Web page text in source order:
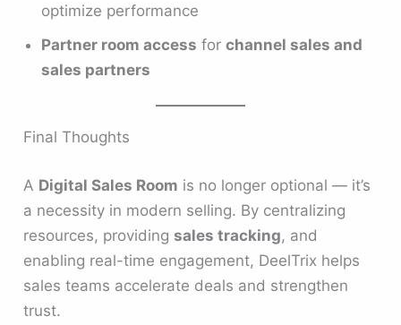
optimize performance
Partner room access forchannel sales and
sales partners
Final Thoughts
A Digital Sales Room is no longer optional — it’s
a necessity in modern selling. By centralizing
resources, providingsales tracking, and
enabling real-time engagement, DeelTrix helps
sales teams accelerate deals and strengthen
trust.